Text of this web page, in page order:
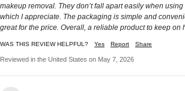
makeup removal. They don’t fall apart easily when
which I appreciate. The packaging is simple and
great for the price. Overall, a reliable product to keep on
WAS THIS REVIEW HELPFUL? Yes Report Share
Reviewed in the United States on May 7, 2026